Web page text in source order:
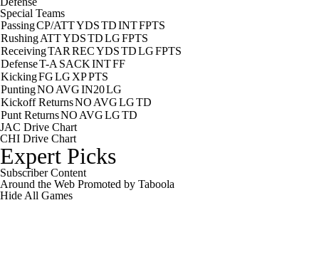
Special Teams
PassingCP/ATTYDSTDINTFPTS
RushingATTYDSTDLGFPTS
ReceivingTAR RECYDSTDLGFPTS
DefenseT-A SACKINTFF
KickingFGLG XPPTS
PuntingNO AVGIN20LG
Kickoff ReturnsNO AVGLGTD
Punt ReturnsNO AVGLGTD
JAC Drive Chart
CHI Drive Chart
Expert Picks
Subscriber Content
Around the Web Promoted by Taboola
Hide All Games